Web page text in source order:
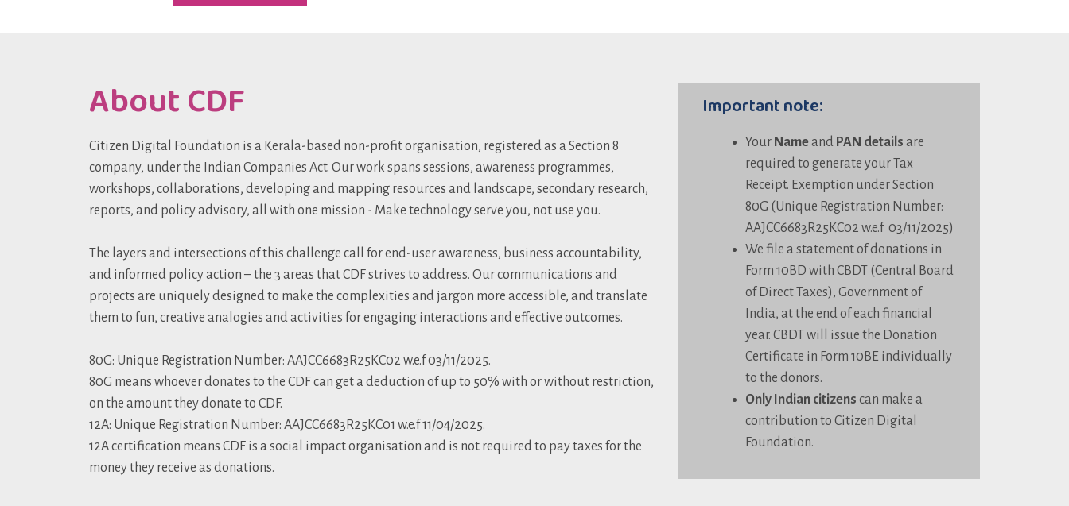
About CDF
Citizen Digital Foundation is a Kerala-based non-profit organisation, registered as a Section 8
company, under the Indian Companies Act. Our work spans sessions, awareness programmes,
workshops, collaborations, developing and mapping resources and landscape, secondary research,
reports, and policy advisory, all with one mission - Make technology serve you, not use you.
The layers and intersections of this challenge call for end-user awareness, business accountability,
and informed policy action – the 3 areas that CDF strives to address. Our communications and
projects are uniquely designed to make the complexities and jargon more accessible, and translate
them to fun, creative analogies and activities for engaging interactions and effective outcomes.
80G: Unique Registration Number: AAJCC6683R25KC02 w.e.f 03/11/2025.
80G means whoever donates to the CDF can get a deduction of up to 50% with or without restriction,
on the amount they donate to CDF.
12A: Unique Registration Number: AAJCC6683R25KC01 w.e.f 11/04/2025.
12A certification means CDF is a social impact organisation and is not required to pay taxes for the
money they receive as donations.
Important note:
Your Nameand PAN details are
required to generate your Tax
Receipt. Exemption under Section
80G (Unique Registration Number:
AAJCC6683R25KC02 w.e.f 03/11/2025)
We file a statement of donations in
Form 10BD with CBDT (Central Board
of Direct Taxes), Government of
India, at the end of each financial
year. CBDT will issue the Donation
Certificate in Form 10BE individually
to the donors.
Only Indian citizens can make a
contribution to Citizen Digital
Foundation.